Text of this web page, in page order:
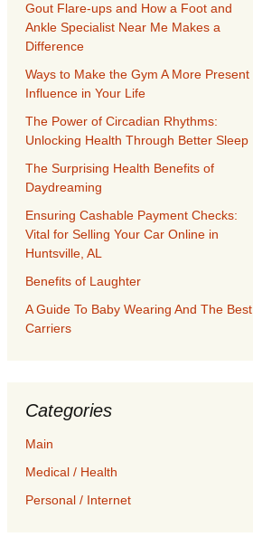
Gout Flare-ups and How a Foot and
Ankle Specialist Near Me Makes a
Difference
Ways to Make the Gym A More Present
Influence in Your Life
The Power of Circadian Rhythms:
Unlocking Health Through Better Sleep
The Surprising Health Benefits of
Daydreaming
Ensuring Cashable Payment Checks:
Vital for Selling Your Car Online in
Huntsville, AL
Benefits of Laughter
A Guide To Baby Wearing And The Best
Carriers
Categories
Main
Medical / Health
Personal / Internet